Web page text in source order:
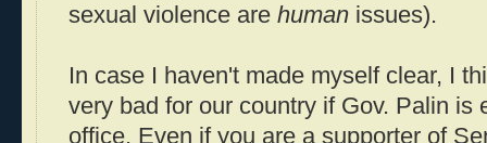
sexual violence are human issues).
In case I haven't made myself clear, I
very bad for our country if Gov. Palin is
office. Even if you are a supporter of